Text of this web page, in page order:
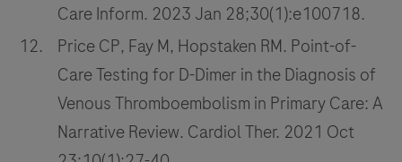
Care Inform. 2023 Jan 28;30(1):e100718.
Price CP, Fay M, Hopstaken RM. Point-of-
Care Testing for D-Dimer in the Diagnosis of
Venous Thromboembolism in Primary Care: A
Narrative Review. Cardiol Ther. 2021 Oct